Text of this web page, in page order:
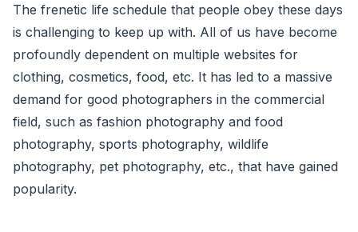
The frenetic life schedule that people obey these days
is challenging to keep up with. All of us have become
profoundly dependent on multiple websites for
clothing, cosmetics, food, etc. It has led to a massive
demand for good photographers in the commercial
field, such as fashion photography and food
photography, sports photography, wildlife
photography, pet photography, etc., that have gained
popularity.